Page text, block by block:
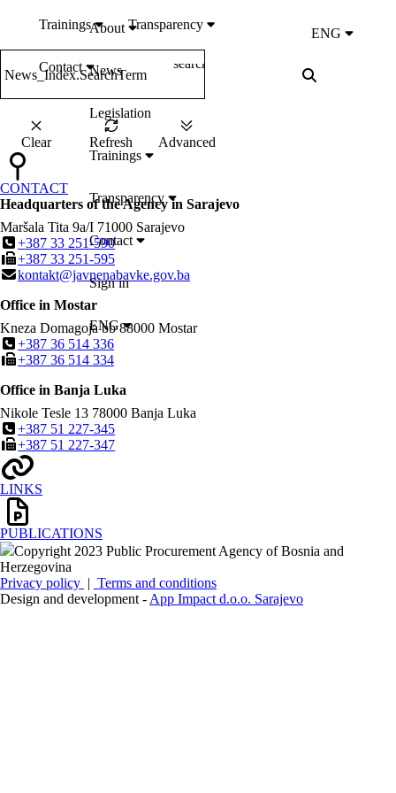
Trainings Transparency
Contact
ENG
News_Index.SearchTerm
search
Clear Refresh Advanced
CONTACT
Headquarters of the Agency in Sarajevo
Maršala Tita 9a/I 71000 Sarajevo
+387 33 251-590
+387 33 251-595
kontakt@javnenabavke.gov.ba
Office in Mostar
Kneza Domagoja bb 88000 Mostar
+387 36 514 336
+387 36 514 334
Office in Banja Luka
Nikole Tesle 13 78000 Banja Luka
+387 51 227-345
+387 51 227-347
LINKS
PUBLICATIONS
Copyright 2023 Public Procurement Agency of Bosnia and
Herzegovina
Privacy policy | Terms and conditions
Design and development - App Impact d.o.o. Sarajevo
About
News
Legislation
Trainings
Transparency
Contact
Sign in
ENG